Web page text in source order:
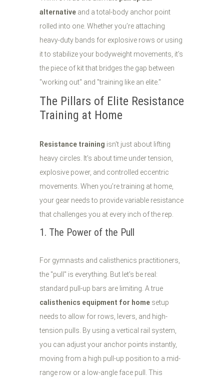
alternative and a total-body anchor point
rolled into one. Whether you’re attaching
heavy-duty bands for explosive rows or using
it to stabilize your bodyweight movements, it’s
the piece of kit that bridges the gap between
"working out" and "training like an elite."
The Pillars of Elite Resistance
Training at Home
Resistance training isn't just about lifting
heavy circles. It’s about time under tension,
explosive power, and controlled eccentric
movements. When you’re training at home,
your gear needs to provide variable resistance
that challenges you at every inch of the rep.
1. The Power of the Pull
For gymnasts and calisthenics practitioners,
the "pull" is everything. But let’s be real:
standard pull-up bars are limiting. A true
calisthenics equipment for home setup
needs to allow for rows, levers, and high-
tension pulls. By using a vertical rail system,
you can adjust your anchor points instantly,
moving from a high pull-up position to a mid-
range row or a low-angle face pull. This